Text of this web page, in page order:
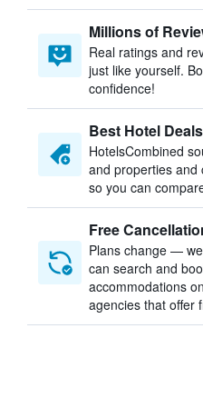
Millions of
Real ratings and
just like yourself.
confidence!
Best Hotel Deals
HotelsCombined
and properties and
so you can
Free
Plans change —
can search and
accommodations
agencies that offer